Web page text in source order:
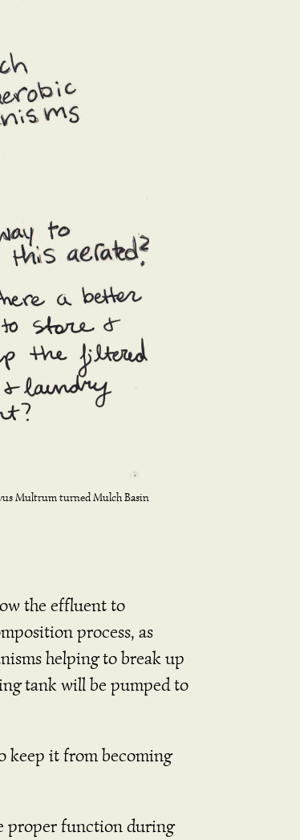
Multrum turned Mulch Basin
the effluent to
process, as
helping to break up
tank will be pumped to
keep it from becoming
proper function during